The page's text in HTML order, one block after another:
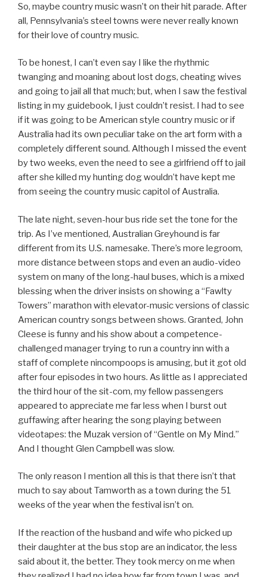
So, maybe country music wasn’t on their hit parade. After
all, Pennsylvania’s steel towns were never really known
for their love of country music.
To be honest, I can’t even say I like the rhythmic
twanging and moaning about lost dogs, cheating wives
and going to jail all that much; but, when I saw the festival
listing in my guidebook, I just couldn’t resist. I had to see
if it was going to be American style country music or if
Australia had its own peculiar take on the art form with a
completely different sound. Although I missed the event
by two weeks, even the need to see a girlfriend off to jail
after she killed my hunting dog wouldn’t have kept me
from seeing the country music capitol of Australia.
The late night, seven-hour bus ride set the tone for the
trip. As I’ve mentioned, Australian Greyhound is far
different from its U.S. namesake. There’s more legroom,
more distance between stops and even an audio-video
system on many of the long-haul buses, which is a mixed
blessing when the driver insists on showing a “Fawlty
Towers” marathon with elevator-music versions of classic
American country songs between shows. Granted, John
Cleese is funny and his show about a competence-
challenged manager trying to run a country inn with a
staff of complete nincompoops is amusing, but it got old
after four episodes in two hours. As little as I appreciated
the third hour of the sit-com, my fellow passengers
appeared to appreciate me far less when I burst out
guffawing after hearing the song playing between
videotapes: the Muzak version of “Gentle on My Mind.”
And I thought Glen Campbell was slow.
The only reason I mention all this is that there isn’t that
much to say about Tamworth as a town during the 51
weeks of the year when the festival isn’t on.
If the reaction of the husband and wife who picked up
their daughter at the bus stop are an indicator, the less
said about it, the better. They took mercy on me when